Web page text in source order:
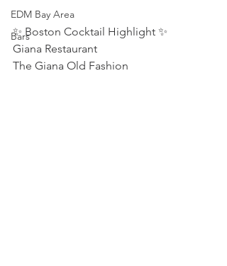
EDM Bay Area
Bars
✨ Boston Cocktail Highlight ✨
Giana Restaurant
The Giana Old Fashion